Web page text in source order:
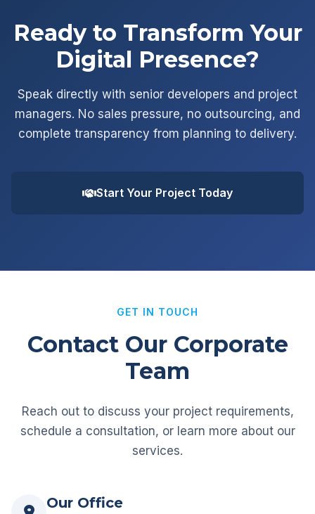
Ready to Transform Your
Digital Presence?
Speak directly with senior developers and project
managers. No sales pressure, no outsourcing, and
complete transparency from planning to delivery.
Start Your Project Today
GET IN TOUCH
Contact Our Corporate
Team
Reach out to discuss your project requirements,
schedule a consultation, or learn more about our
services.
Our Office